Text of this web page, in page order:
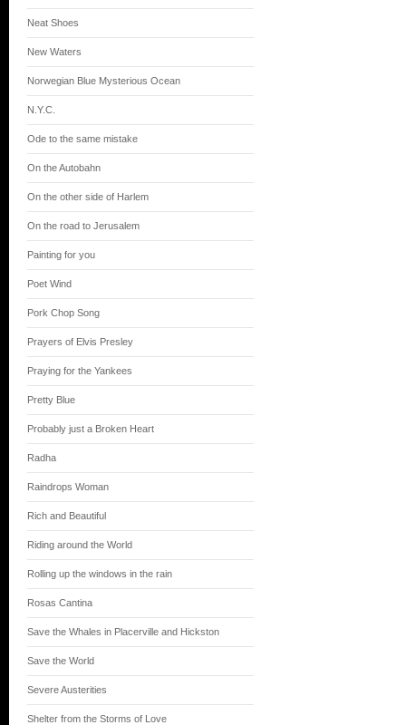
Neat Shoes
New Waters
Norwegian Blue Mysterious Ocean
N.Y.C.
Ode to the same mistake
On the Autobahn
On the other side of Harlem
On the road to Jerusalem
Painting for you
Poet Wind
Pork Chop Song
Prayers of Elvis Presley
Praying for the Yankees
Pretty Blue
Probably just a Broken Heart
Radha
Raindrops Woman
Rich and Beautiful
Riding around the World
Rolling up the windows in the rain
Rosas Cantina
Save the Whales in Placerville and Hickston
Save the World
Severe Austerities
Shelter from the Storms of Love